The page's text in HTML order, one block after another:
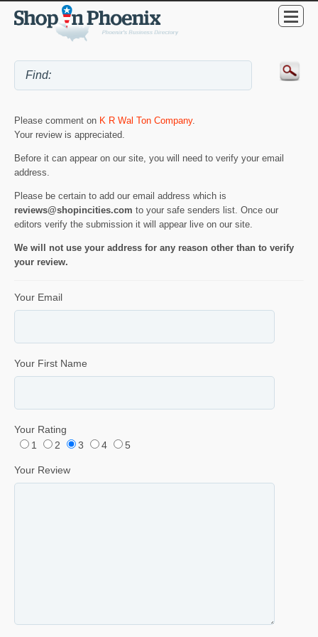
Please comment on K R Wal Ton Company.
Your review is appreciated.
Before it can appear on our site, you will need to verify your email
address.
Please be certain to add our email address which is
reviews@shopincities.com to your safe senders list. Once our
editors verify the submission it will appear live on our site.
We will not use your address for any reason other than to verify
your review.
Your Email
Your First Name
Your Rating
1
2 3 4 5
Your Review